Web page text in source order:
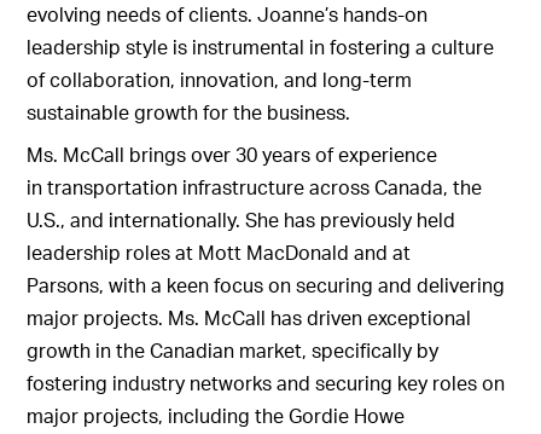
evolving needs of clients. Joanne’s hands-on
leadership style is instrumental in fostering a culture
of collaboration, innovation, and long-term
sustainable growth for the business.
Ms. McCall brings over 30 years of experience
in transportation infrastructure across Canada, the
U.S., and internationally. She has previously held
leadership roles at Mott MacDonald and at
Parsons, with a keen focus on securing and delivering
major projects. Ms. McCall has driven exceptional
growth in the Canadian market, specifically by
fostering industry networks and securing key roles on
major projects, including the Gordie Howe